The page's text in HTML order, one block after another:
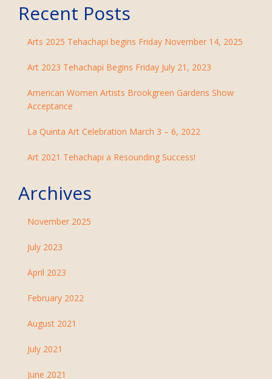
Recent Posts
Arts 2025 Tehachapi begins Friday November 14, 2025
Art 2023 Tehachapi Begins Friday July 21, 2023
American Women Artists Brookgreen Gardens Show
Acceptance
La Quinta Art Celebration March 3 – 6, 2022
Art 2021 Tehachapi a Resounding Success!
Archives
November 2025
July 2023
April 2023
February 2022
August 2021
July 2021
June 2021